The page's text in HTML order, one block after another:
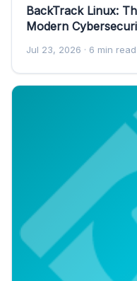
BackTrack Linux:
Modern
Jul 23, 2026 · 6 min read